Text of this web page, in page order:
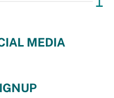
MEDIA